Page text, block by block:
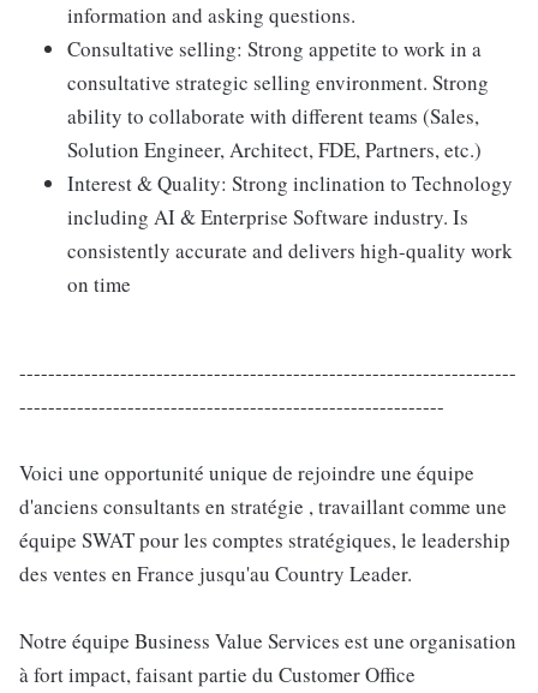
information and asking questions.
Consultative selling: Strong appetite to work in a
consultative strategic selling environment. Strong
ability to collaborate with different teams (Sales,
Solution Engineer, Architect, FDE, Partners, etc.)
Interest & Quality: Strong inclination to Technology
including AI & Enterprise Software industry. Is
consistently accurate and delivers high-quality work
on time
---------------------------------------------------------------------
-----------------------------------------------------------
Voici une opportunité unique de rejoindre une équipe
d'anciens consultants en stratégie , travaillant comme une
équipe SWAT pour les comptes stratégiques, le leadership
des ventes en France jusqu'au Country Leader.
Notre équipe Business Value Services est une organisation
à fort impact, faisant partie du Customer Office